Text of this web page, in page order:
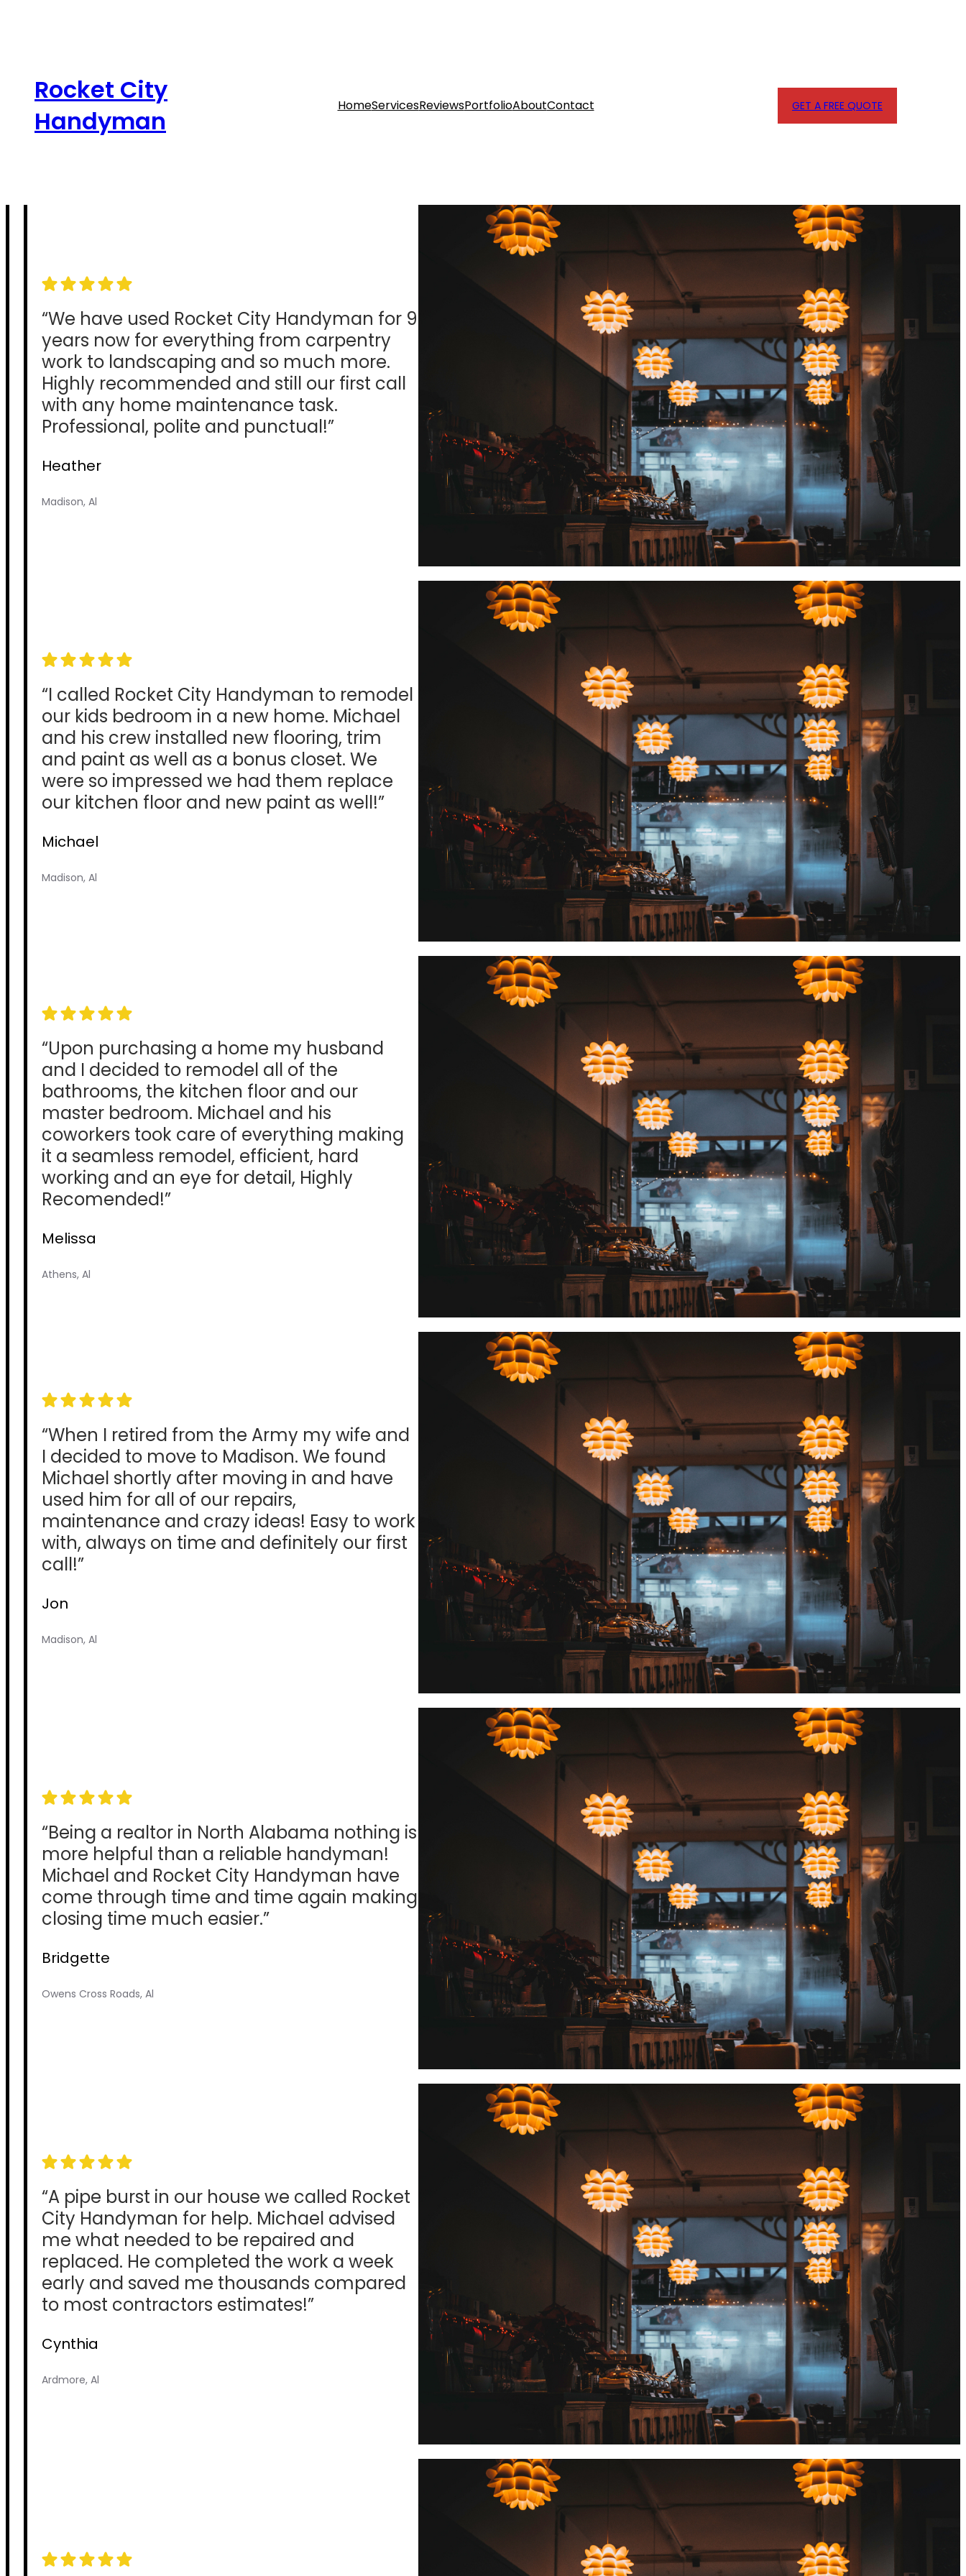
Rocket City
Handyman
HomeServicesReviewsPortfolioAboutContact GET A FREE QUOTE
“We have used Rocket City Handyman for 9
years now for everything from carpentry
work to landscaping and so much more.
Highly recommended and still our first call
with any home maintenance task.
Professional, polite and punctual!”
Heather
Madison, Al
“I called Rocket City Handyman to remodel
our kids bedroom in a new home. Michael
and his crew installed new flooring, trim
and paint as well as a bonus closet. We
were so impressed we had them replace
our kitchen floor and new paint as well!”
Michael
Madison, Al
“Upon purchasing a home my husband
and I decided to remodel all of the
bathrooms, the kitchen floor and our
master bedroom. Michael and his
coworkers took care of everything making
it a seamless remodel, efficient, hard
working and an eye for detail, Highly
Recomended!”
Melissa
Athens, Al
“When I retired from the Army my wife and
I decided to move to Madison. We found
Michael shortly after moving in and have
used him for all of our repairs,
maintenance and crazy ideas! Easy to work
with, always on time and definitely our first
call!”
Jon
Madison, Al
“Being a realtor in North Alabama nothing is
more helpful than a reliable handyman!
Michael and Rocket City Handyman have
come through time and time again making
closing time much easier.”
Bridgette
Owens Cross Roads, Al
“A pipe burst in our house we called Rocket
City Handyman for help. Michael advised
me what needed to be repaired and
replaced. He completed the work a week
early and saved me thousands compared
to most contractors estimates!”
Cynthia
Ardmore, Al